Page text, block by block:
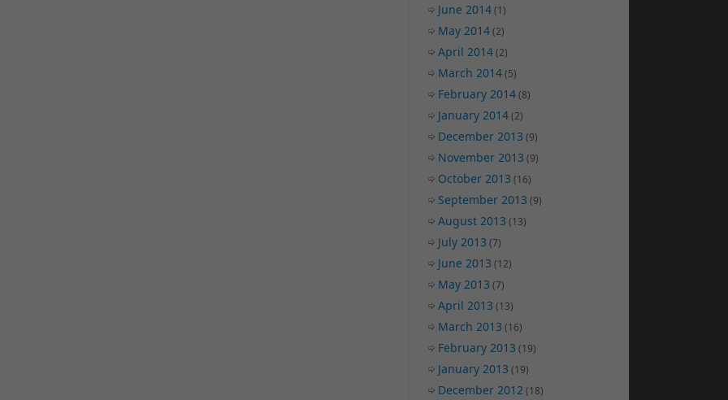
June 2014(1)
May 2014(2)
April 2014(2)
March 2014(5)
February 2014(8)
January 2014(2)
December 2013 (9)
November 2013 (9)
October 2013 (16)
September 2013 (9)
August 2013 (13)
July 2013 (7)
June 2013 (12)
May 2013 (7)
April 2013 (13)
March 2013 (16)
February 2013 (19)
January 2013 (19)
December 2012 (18)